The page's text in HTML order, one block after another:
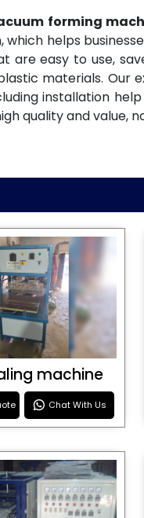
forming
helps
are easy to use,
materials. Our
installation
quality and value,
machine
Chat With Us